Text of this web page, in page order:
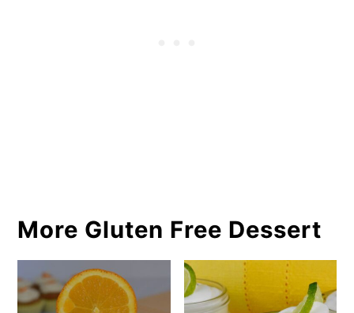
More Gluten Free Dessert